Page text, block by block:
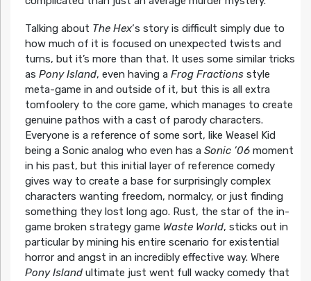
Talking about The Hex‘s story is difficult simply due to
how much of it is focused on unexpected twists and
turns, but it’s more than that. It uses some similar tricks
as Pony Island, even having a Frog Fractionsstyle
meta-game in and outside of it, but this is all extra
tomfoolery to the core game, which manages to create
genuine pathos with a cast of parody characters.
Everyone is a reference of some sort, like Weasel Kid
being a Sonic analog who even has a Sonic ’06moment
in his past, but this initial layer of reference comedy
gives way to create a base for surprisingly complex
characters wanting freedom, normalcy, or just finding
something they lost long ago. Rust, the star of the in-
game broken strategy game Waste World, sticks out in
particular by mining his entire scenario for existential
horror and angst in an incredibly effective way. Where
Pony Islandultimate just went full wacky comedy that